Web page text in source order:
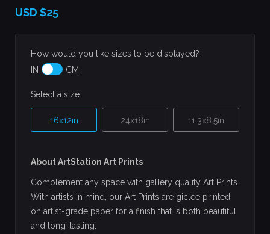
USD $25
How would you like sizes to be displayed?
IN
CM
Select a size
16x12in 24x18in 11.3x8.5in
About ArtStation Art Prints
Complement any space with gallery quality Art Prints.
With artists in mind, our Art Prints are giclee printed
on artist-grade paper for a finish that is both beautiful
and long-lasting.